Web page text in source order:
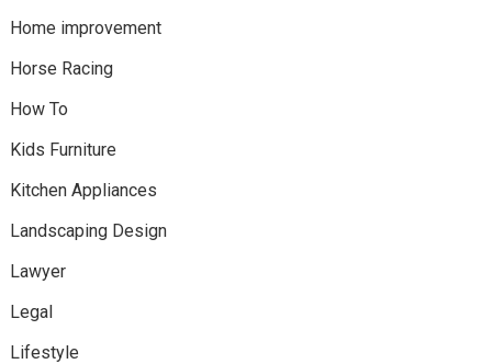
Home improvement
Horse Racing
How To
Kids Furniture
Kitchen Appliances
Landscaping Design
Lawyer
Legal
Lifestyle